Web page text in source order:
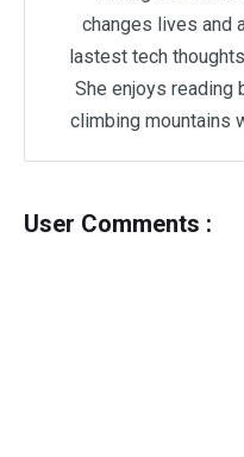
changes lives and
lastest tech
She enjoys reading
climbing mountains
User Comments :